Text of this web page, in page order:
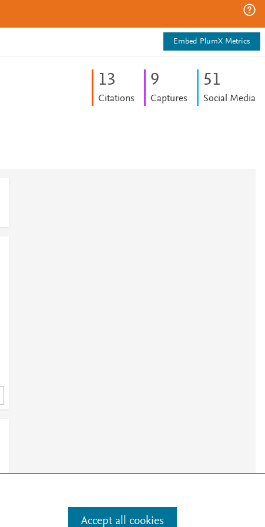
Embed PlumX Metrics
13
Citations
9
Captures
51
Social Media
Accept all cookies